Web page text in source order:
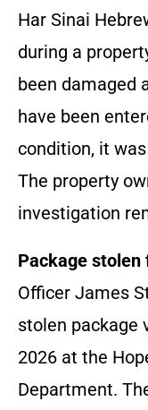
Har Sinai
during a
been damaged
have been
condition, it
The property
investigation
Package
Officer James
stolen package
2026 at the
Department.